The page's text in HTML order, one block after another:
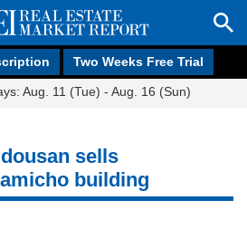
Two Weeks Free Trial
Aug. 11 (Tue) - Aug. 16 (Sun)
sells
building